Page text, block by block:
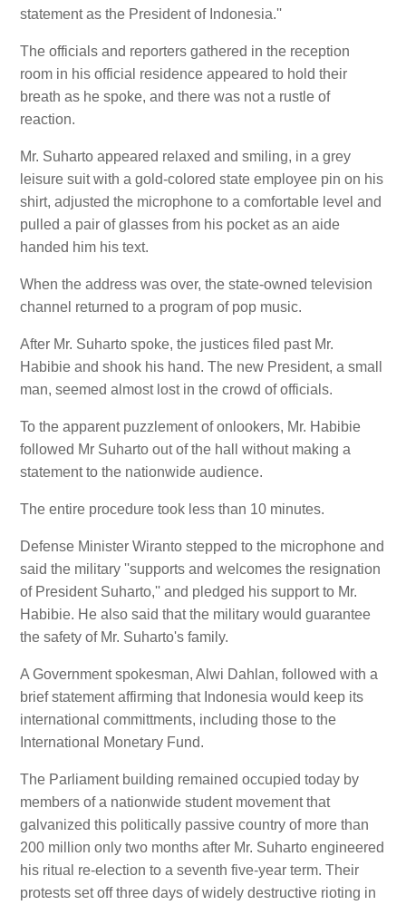
statement as the President of Indonesia.''
The officials and reporters gathered in the reception
room in his official residence appeared to hold their
breath as he spoke, and there was not a rustle of
reaction.
Mr. Suharto appeared relaxed and smiling, in a grey
leisure suit with a gold-colored state employee pin on his
shirt, adjusted the microphone to a comfortable level and
pulled a pair of glasses from his pocket as an aide
handed him his text.
When the address was over, the state-owned television
channel returned to a program of pop music.
After Mr. Suharto spoke, the justices filed past Mr.
Habibie and shook his hand. The new President, a small
man, seemed almost lost in the crowd of officials.
To the apparent puzzlement of onlookers, Mr. Habibie
followed Mr Suharto out of the hall without making a
statement to the nationwide audience.
The entire procedure took less than 10 minutes.
Defense Minister Wiranto stepped to the microphone and
said the military ''supports and welcomes the resignation
of President Suharto,'' and pledged his support to Mr.
Habibie. He also said that the military would guarantee
the safety of Mr. Suharto's family.
A Government spokesman, Alwi Dahlan, followed with a
brief statement affirming that Indonesia would keep its
international committments, including those to the
International Monetary Fund.
The Parliament building remained occupied today by
members of a nationwide student movement that
galvanized this politically passive country of more than
200 million only two months after Mr. Suharto engineered
his ritual re-election to a seventh five-year term. Their
protests set off three days of widely destructive rioting in